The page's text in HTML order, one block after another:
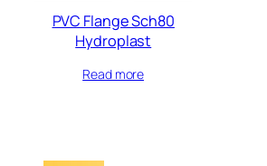
PVC Flange Sch80
Hydroplast
Read more